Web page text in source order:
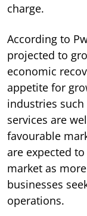
charge.
According to
projected to
economic
appetite for
industries
services are
favourable
are expected
market as
businesses
operations.